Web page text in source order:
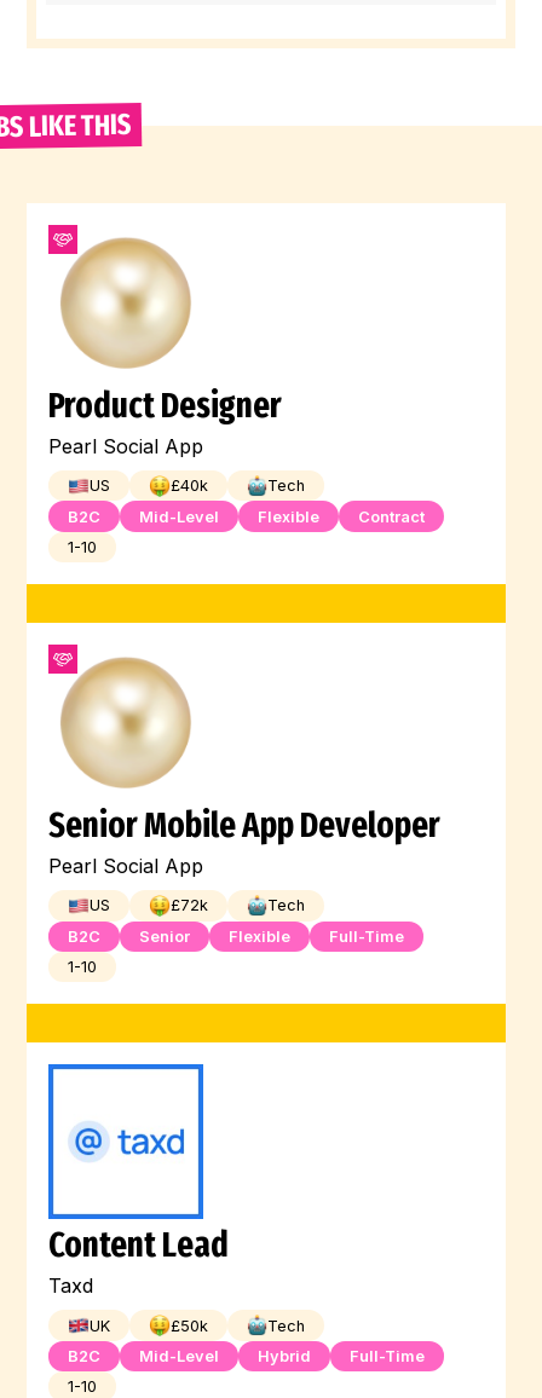
Product Designer
Pearl Social App
US £40k
Tech
B2C
Mid-Level Flexible
Contract
1-10
Senior Mobile App Developer
Pearl Social App
US £72k
Tech
B2C
Senior Flexible
Full-Time
1-10
Content Lead
Taxd
UK £50k
Tech
B2C
Mid-Level Hybrid
Full-Time
1-10
LIKE THIS